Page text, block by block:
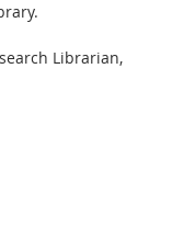
Librarian,